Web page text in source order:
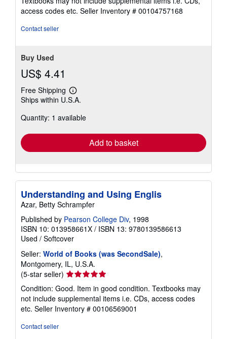
out
of
access codes etc. Seller Inventory # 00104757168
Contact seller
Buy Used
US$ 4.41
Free Shipping
Learn
more
shipping
Ships within U.S.A.
Quantity: 1 available
Add to basket
Understanding and Using Englis
Azar, Betty Schrampfer
Published by Pearson College Div, 1998
ISBN 10: 013958661X / ISBN 13: 9780139586613
Used / Softcover
Seller: World of Books (was SecondSale),
Montgomery, IL, U.S.A.
(5-star seller) Seller
rating
5
out
of
Condition: Good. Item in good condition. Textbooks may
not include supplemental items i.e. CDs, access codes
etc. Seller Inventory # 00106569001
Contact seller